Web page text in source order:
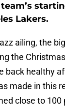
Lakers.
ailing, the
the
back healthy
made in this
close to 100